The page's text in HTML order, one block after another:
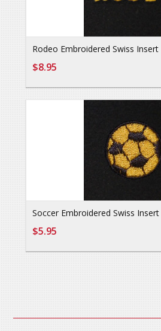
Rodeo Embroidered Swiss Insert
$8.95
Soccer Embroidered Swiss Insert
$5.95